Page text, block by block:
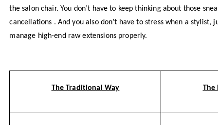
the salon chair. You don’t have to keep thinking about those
cancellations . And you also don’t have to stress when a stylist,
manage high-end raw extensions properly.
The Traditional Way The